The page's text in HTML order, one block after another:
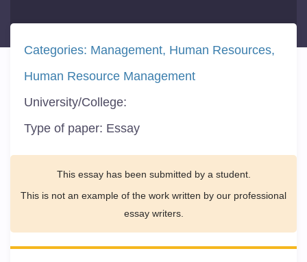
Categories: Management Human Resources
Human Resource Management
University/College:
Type of paper: Essay
This essay has been submitted by a student.
This is not an example of the work written by our professional
essay writers.